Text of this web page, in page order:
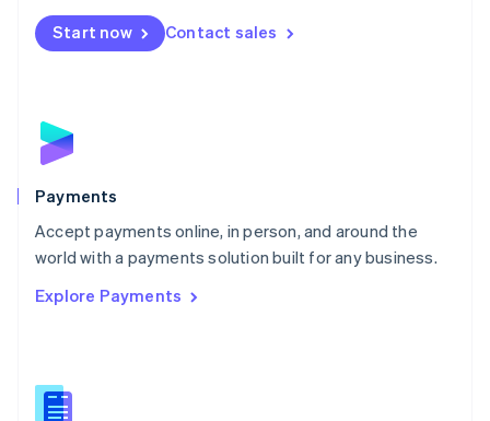
Start now Contact sales
Payments
Accept payments online, in person, and around the
world with a payments solution built for any business.
Explore Payments
Netherlands
NederlandsEnglish
English
Poland
Portugal
PortuguêsEnglish
Romania
Singapore
Slovenia
English